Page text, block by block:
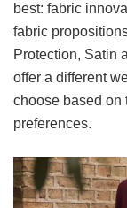
best: fabric
fabric
Protection, Satin
offer a different
choose based on
preferences.